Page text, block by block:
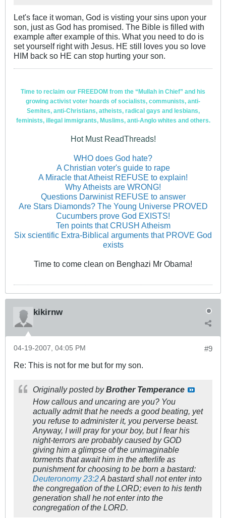
Let's face it woman, God is visting your sins upon your
son, just as God has promised. The Bible is filled with
example after example of this. What you need to do is
set yourself right with Jesus. HE still loves you so love
HIM back so HE can stop hurting your son.
Time to reclaim our FREEDOM from the “Mullah in Chief” and his
growing activist voter hoards of socialists, communists, anti-
Semites, anti-Christians, atheists, radical gays and lesbians,
feminists, illegal immigrants, Muslims, anti-Anglo whites and others.
Hot Must ReadThreads!
WHO does God hate?
A Christian voter's guide to rape
A Miracle that Atheist REFUSE to explain!
Why Atheists are WRONG!
Questions Darwinist REFUSE to answer
Are Stars Diamonds? The Young Universe PROVED
Cucumbers prove God EXISTS!
Ten points that CRUSH Atheism
Six scientific Extra-Biblical arguments that PROVE God
exists
Time to come clean on Benghazi Mr Obama!
kikirnw
#9
04-19-2007, 04:05 PM
Re: This is not for me but for my son.
Originally posted byBrother Temperance
How callous and uncaring are you? You
actually admit that he needs a good beating, yet
you refuse to administer it, you perverse beast.
Anyway, I will pray for your boy, but I fear his
night-terrors are probably caused by GOD
giving him a glimpse of the unimaginable
torments that await him in the afterlife as
punishment for choosing to be born a bastard:
Deuteronomy 23:2A bastard shall not enter into
the congregation of the LORD; even to his tenth
generation shall he not enter into the
congregation of the LORD.